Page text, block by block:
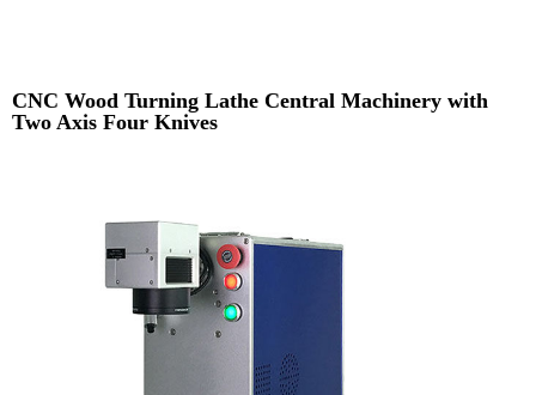
CNC Wood Turning Lathe Central Machinery with
Two Axis Four Knives